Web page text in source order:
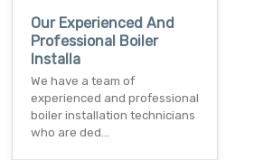
Our Experienced And
Professional Boiler
Installa
We have a team of
experienced and professional
boiler installation technicians
who are ded…